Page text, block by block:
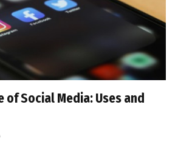
of Social Media: Uses and